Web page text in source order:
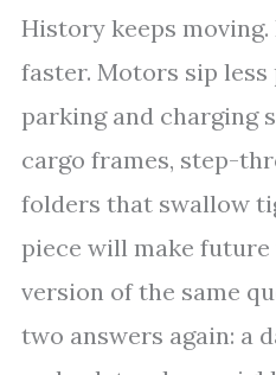
History keeps
faster. Motors sip less
parking and charging
cargo frames, step-
folders that swallow
piece will make future
version of the same
two answers again: a